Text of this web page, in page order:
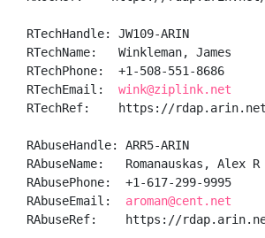
RTechHandle: JW109-ARIN
RTechName:   Winkleman, James
RTechPhone:  +1-508-551-8686
RTechEmail: wink@ziplink.net
RTechRef:    https://
RAbuseHandle: ARR5-ARIN
RAbuseName:   Romanauskas, Alex R
RAbusePhone:  +1-617-299-9995
RAbuseEmail: aroman@cent.net
RAbuseRef:    https://